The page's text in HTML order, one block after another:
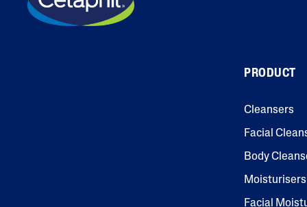
PRODUCT
Cleansers
Facial
Body
Moisturisers
Facial